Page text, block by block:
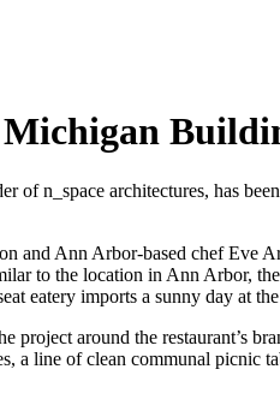
of n_space architectures, has
and Ann Arbor-based chef Eve
to the location in Ann Arbor,
eatery imports a sunny day at
around the restaurant’s
a line of clean communal picnic